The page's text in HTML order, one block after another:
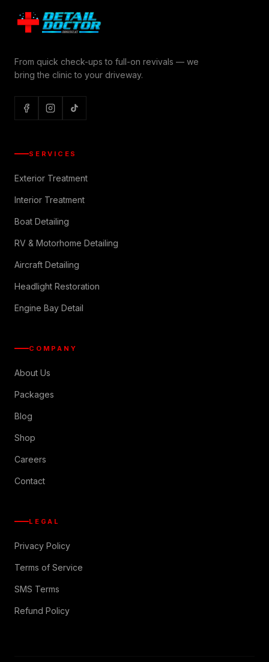
From quick check-ups to full-on revivals — we
bring the clinic to your driveway.
SERVICES
Exterior Treatment
Interior Treatment
Boat Detailing
RV & Motorhome Detailing
Aircraft Detailing
Headlight Restoration
Engine Bay Detail
COMPANY
About Us
Packages
Blog
Shop
Careers
Contact
LEGAL
Privacy Policy
Terms of Service
SMS Terms
Refund Policy